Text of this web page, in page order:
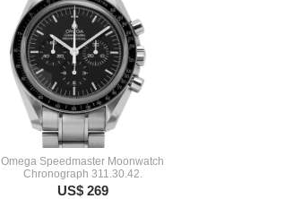
Omega Speedmaster Moonwatch
Chronograph 311.30.42.
US$ 269